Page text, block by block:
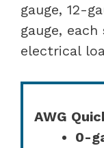
gauge, 12-
gauge,
electrical
AWG
0-